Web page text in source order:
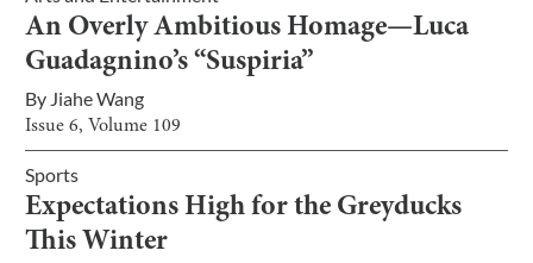
An Overly Ambitious Homage—Luca
Guadagnino’s “Suspiria”
By Jiahe Wang
Issue6, Volume 109
Sports
Expectations High for the Greyducks
This Winter